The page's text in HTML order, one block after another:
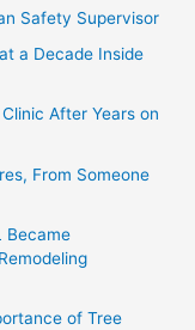
Safety Supervisor
a Decade Inside
After Years on
From Someone
Became
of Tree